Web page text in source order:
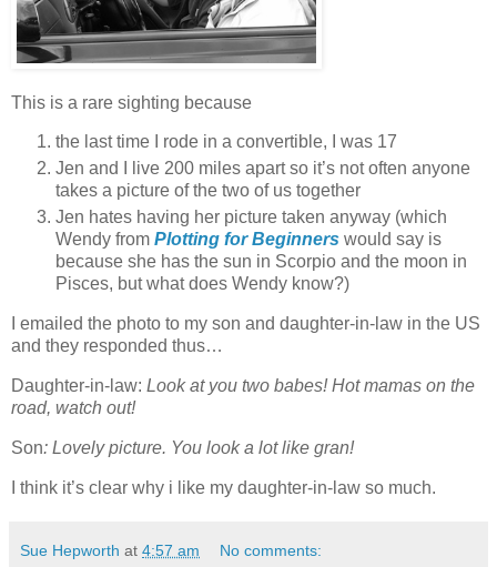
This is a rare sighting because
the last time I rode in a convertible, I was 17
Jen and I live 200 miles apart so it’s not often anyone
takes a picture of the two of us together
Jen hates having her picture taken anyway (which
Wendy from Plotting for Beginners would say is
because she has the sun in Scorpio and the moon in
Pisces, but what does Wendy know?)
I emailed the photo to my son and daughter-in-law in the US
and they responded thus…
Daughter-in-law: Look at you two babes! Hot mamas on the
road, watch out!
Son: Lovely picture. You look a lot like gran!
I think it’s clear why i like my daughter-in-law so much.
Sue Hepworth at 4:57 am No comments: